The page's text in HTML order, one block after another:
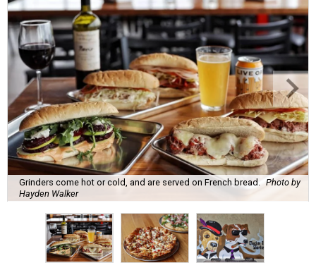
Grinders come hot or cold, and are served on French bread.
Photo by
Hayden Walker